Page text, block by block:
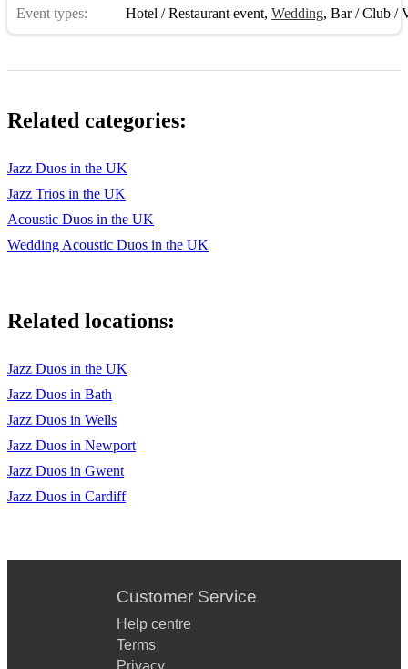
Event types: Hotel / Restaurant event, Wedding, Bar / Club /
Related categories:
Jazz Duos in the UK
Jazz Trios in the UK
Acoustic Duos in the UK
Wedding Acoustic Duos in the UK
Related locations:
Jazz Duos in the UK
Jazz Duos in Bath
Jazz Duos in Wells
Jazz Duos in Newport
Jazz Duos in Gwent
Jazz Duos in Cardiff
Customer Service
Help centre
Terms